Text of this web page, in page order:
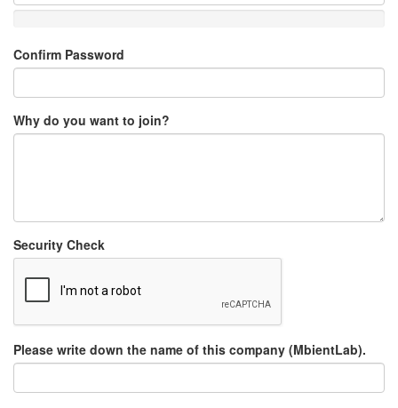
Confirm Password
Why do you want to join?
Security Check
Please write down the name of this company (MbientLab).